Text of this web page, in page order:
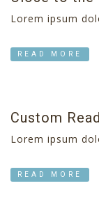
Lorem ipsum
READ MORE
Custom
Lorem ipsum
READ MORE